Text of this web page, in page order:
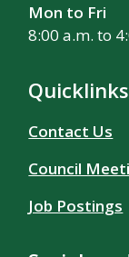
Mon to Fri
8:00 a.m. to
Quicklinks
Contact Us
Council
Job Postings